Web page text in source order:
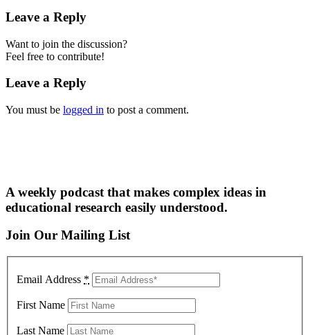
Leave a Reply
Want to join the discussion?
Feel free to contribute!
Leave a Reply
You must be logged in to post a comment.
A weekly podcast that makes complex ideas in
educational research easily understood.
Join Our Mailing List
Email Address *
First Name
Last Name